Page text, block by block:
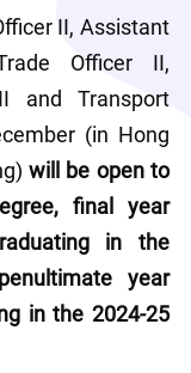
II, Assistant
Officer II,
and Transport
(in Hong
will be open to
final year
in the
year
in the 2024-25